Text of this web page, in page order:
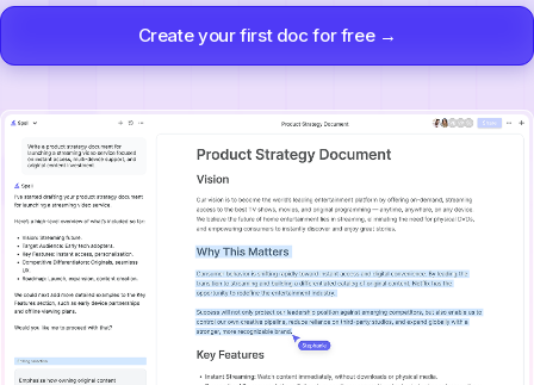
Create your first doc for free →